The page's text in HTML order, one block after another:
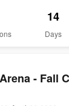
14
Days
- Fall